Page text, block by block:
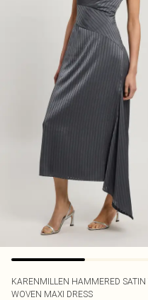
KARENMILLEN HAMMERED
WOVEN MAXI DRESS